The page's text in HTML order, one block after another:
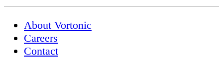
About Vortonic
Careers
Contact